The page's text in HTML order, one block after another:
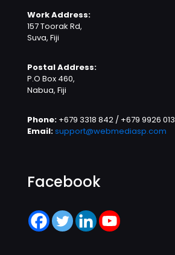
Work Address:
157 Toorak Rd,
Suva, Fiji
Postal Address:
P.O Box 460,
Nabua, Fiji
Phone: +679 3318 842 / +679 9926 013
Email:support@webmediasp.com
Facebook